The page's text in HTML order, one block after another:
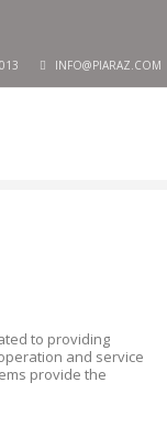
INFO@PIARAZ.COM
to providing
and service
provide the